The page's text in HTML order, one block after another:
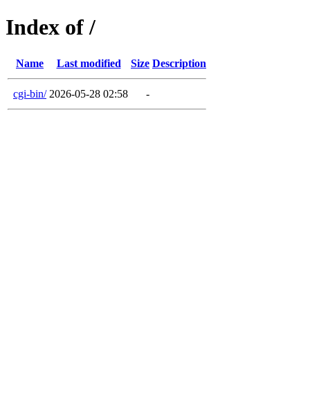
Index of /
Name Last modified Size Description
cgi-bin/ 2026-05-28 02:58 -